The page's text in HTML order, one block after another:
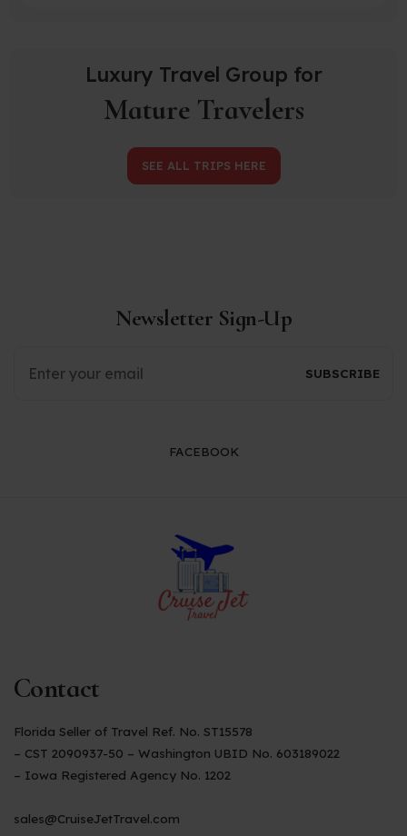
Luxury Travel Group for
Mature Travelers
SEE ALL TRIPS HERE
Newsletter Sign-Up
FACEBOOK
Contact
Florida Seller of Travel Ref. No. ST15578
– CST 2090937-50 – Washington UBID No. 603189022
– Iowa Registered Agency No. 1202
sales@CruiseJetTravel.com